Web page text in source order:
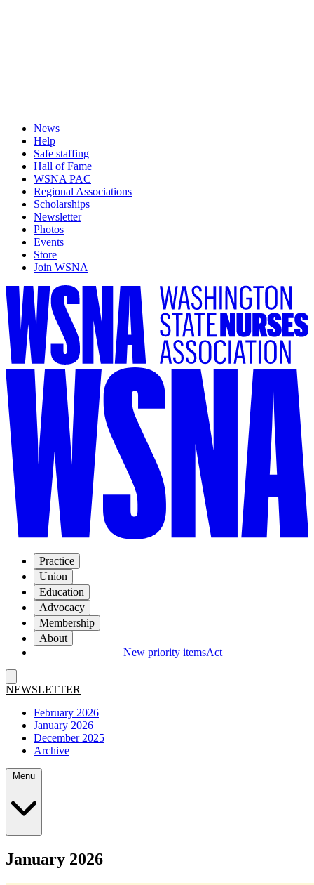
News
Help
Safe staffing
Hall of Fame
WSNA PAC
Regional Associations
Scholarships
Newsletter
Photos
Events
Store
Join WSNA
Practice
Union
Education
Advocacy
Membership
About
New priority itemsAct
NEWSLETTER
February 2026
January 2026
December 2025
Archive
January 2026